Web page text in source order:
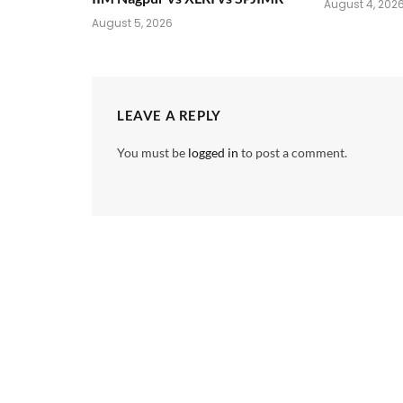
August 5, 2026
August 4, 2026
LEAVE A REPLY
You must be logged in to post a comment.